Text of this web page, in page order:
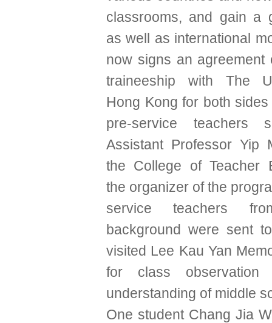
classrooms, and gain a
as well as international
now signs an agreement
traineeship with The
Hong Kong for both
pre-service teachers
Assistant Professor Yip
the College of Teacher
the organizer of the
service teachers
background were sent
visited Lee Kau Yan
for class
understanding of middle
One student Chang Jia